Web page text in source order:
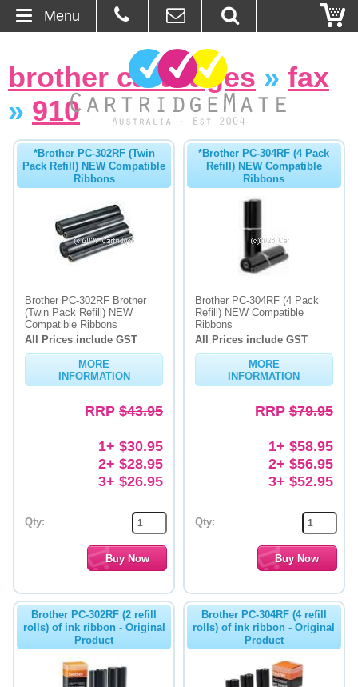
About Us
Ordering
Browse Products
Cartridges
Bulk Inks
Memory
brother cartridges » fax
» 910
*Brother PC-302RF (Twin
Pack Refill) NEW Compatible
Ribbons
Brother PC-302RF Brother
(Twin Pack Refill) NEW
Compatible Ribbons
All Prices include GST
MORE
INFORMATION
RRP $43.95
1+ $30.95
2+ $28.95
3+ $26.95
Qty:
*Brother PC-304RF (4 Pack
Refill) NEW Compatible
Ribbons
Brother PC-304RF (4 Pack
Refill) NEW Compatible
Ribbons
All Prices include GST
MORE
INFORMATION
RRP$79.95
1+ $58.95
2+ $56.95
3+ $52.95
Qty:
Brother PC-302RF (2 refill
rolls) of ink ribbon - Original
Product
Brother PC-304RF (4 refill
rolls) of ink ribbon - Original
Product
Menu